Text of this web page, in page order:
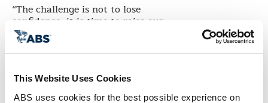
This Website Uses Cookies
ABS uses cookies for the best possible experience on
“The challenge is not to lose
confidence, it is time to raise our
game and approach more radical
partnering between investors and
contractors,” he said.
The mood was reinforced by Teo
Eng Chong, CEO of International
Enterprise Singapore who noted